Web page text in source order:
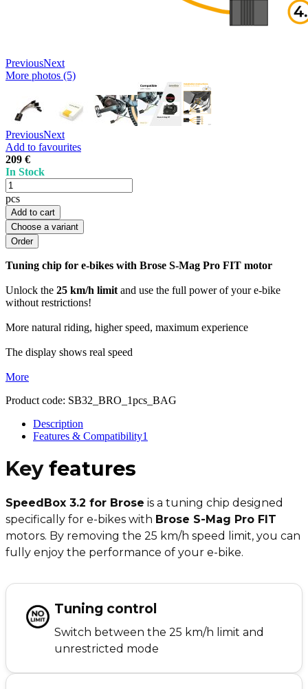
PreviousNext
More photos (5)
PreviousNext
Add to favourites
209 €
In Stock
pcs
Add to cart
Choose a variant
Tuning chip for e-bikes with Brose S-Mag Pro FIT motor
Unlock the 25 km/h limit and use the full power of your e-bike
without restrictions!
More natural riding, higher speed, maximum experience
The display shows real speed
More
Product code: SB32_BRO_1pcs_BAG
Description
Features & Compatibility1
Key features
SpeedBox 3.2 for Brose is a tuning chip designed
specifically for e-bikes with Brose S-Mag Pro FIT
motors. By removing the 25 km/h speed limit, you can
fully enjoy the performance of your e-bike.
Tuning control
Switch between the 25 km/h limit and
unrestricted mode